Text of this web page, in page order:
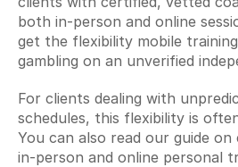
both in-person and online
get the flexibility mobile
gambling on an unverified
For clients dealing with
schedules, this flexibility is
You can also read our guide
in-person and online personal